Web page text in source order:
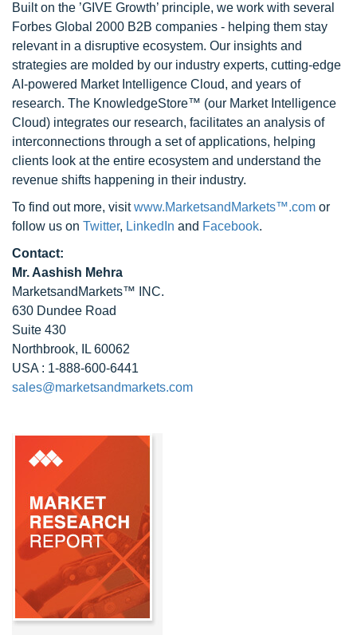
Built on the ’GIVE Growth’ principle, we work with several
Forbes Global 2000 B2B companies - helping them stay
relevant in a disruptive ecosystem. Our insights and
strategies are molded by our industry experts, cutting-edge
AI-powered Market Intelligence Cloud, and years of
research. The KnowledgeStore™ (our Market Intelligence
Cloud) integrates our research, facilitates an analysis of
interconnections through a set of applications, helping
clients look at the entire ecosystem and understand the
revenue shifts happening in their industry.
To find out more, visitwww.MarketsandMarkets™.com or
follow us on Twitter, LinkedIn and Facebook.
Contact:
Mr. Aashish Mehra
MarketsandMarkets™ INC.
630 Dundee Road
Suite 430
Northbrook, IL 60062
USA : 1-888-600-6441
sales@marketsandmarkets.com